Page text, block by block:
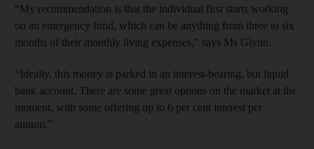
“My recommendation is that the individual first starts working
on an emergency fund, which can be anything from three to six
months of their monthly living expenses,” says Ms Glynn.
“Ideally, this money is parked in an interest-bearing, but liquid
bank account. There are some great options on the market at the
moment, with some offering up to 6 per cent interest per
annum.”